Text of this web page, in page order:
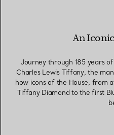
An
Journey through 185 years
Charles Lewis Tiffany, the
how icons of the House, from
Tiffany Diamond to the first